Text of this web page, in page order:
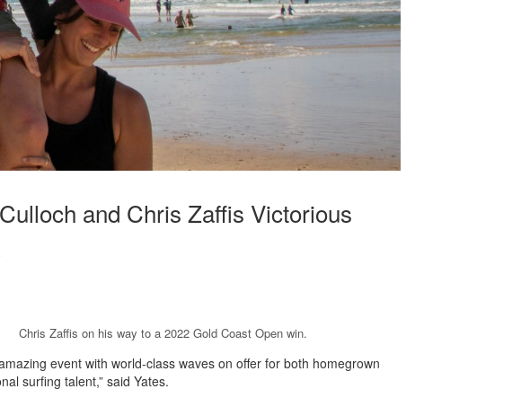
and Chris Zaffis Victorious
Chris Zaffis on his way to a 2022 Gold Coast Open win.
event with world-class waves on offer for both homegrown
surfing talent,” said Yates.